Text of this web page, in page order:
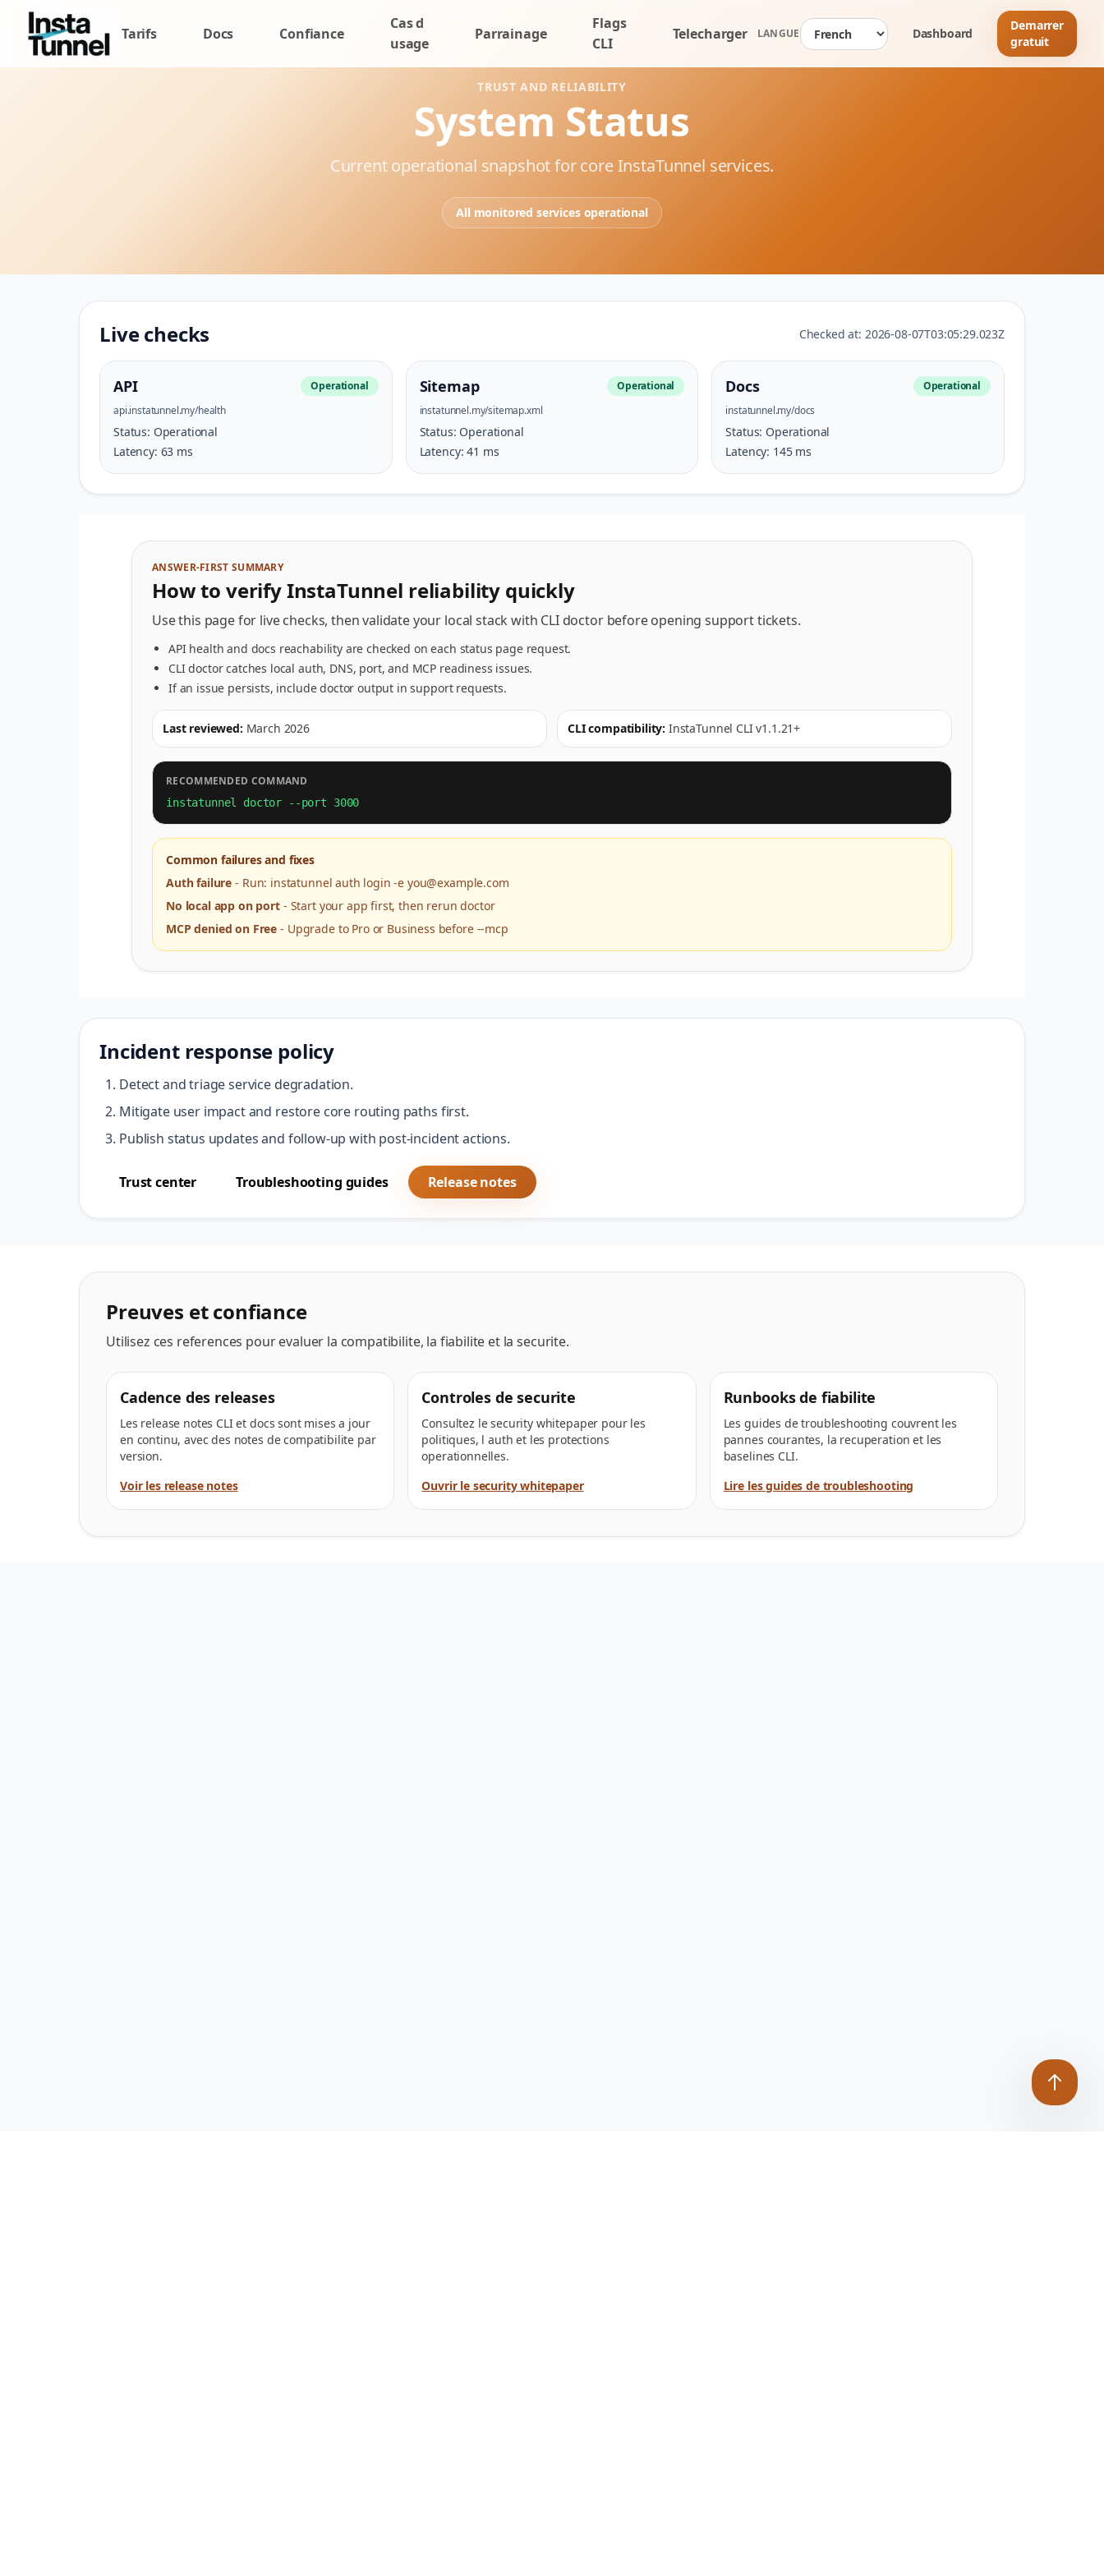
Tarifs Docs Confiance
Cas d
usage
Parrainage
Flags
CLI
Telecharger LANGUE Dashboard
Demarrer
gratuit
TRUST AND RELIABILITY
System Status
Current operational snapshot for core InstaTunnel services.
All monitored services operational
Live checks Checked at: 2026-08-07T03:05:29.023Z
API
Operational
api.instatunnel.my/health
Status: Operational
Latency: 63 ms
Sitemap
Operational
instatunnel.my/sitemap.xml
Status: Operational
Latency:41 ms
Docs
Operational
instatunnel.my/docs
Status: Operational
Latency: 145ms
ANSWER-FIRST SUMMARY
How to verify InstaTunnel reliability quickly
Use this page for live checks, then validate your local stack with CLI doctor before opening support tickets.
API health and docs reachability are checked on each status page request.
CLI doctor catches local auth, DNS, port, and MCP readiness issues.
If an issue persists, include doctor output in support requests.
Last reviewed: March 2026 CLI compatibility: InstaTunnel CLI v1.1.21+
RECOMMENDED COMMAND
instatunnel doctor --port 3000
Common failures and fixes
Auth failure - Run: instatunnel auth login -e you@example.com
No local app on port - Start your app first, then rerun doctor
MCP denied on Free - Upgrade to Pro or Business before --mcp
Incident response policy
Detect and triage service degradation.
Mitigate user impact and restore core routing paths first.
Publish status updates and follow-up with post-incident actions.
Trust center Troubleshooting guides Release notes
Preuves et confiance
Utilisez ces references pour evaluer la compatibilite, la fiabilite et la securite.
Cadence des releases
Les release notes CLI et docs sont mises a jour
en continu, avec des notes de compatibilite par
version.
Voir les release notes
Controles de securite
Consultez le security whitepaper pour les
politiques, l auth et les protections
operationnelles.
Ouvrir le security whitepaper
Runbooks de fiabilite
Les guides de troubleshooting couvrent les
pannes courantes, la recuperation et les
baselines CLI.
Lire les guides de troubleshooting